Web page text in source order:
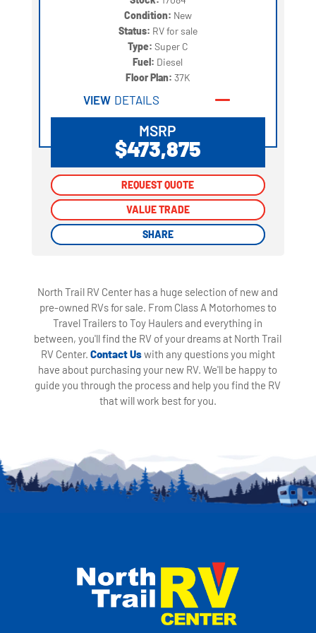
Condition: New
Status: RV for sale
Type: Super C
Fuel: Diesel
Floor Plan: 37K
VIEW DETAILS
MSRP
$473,875
REQUEST QUOTE
VALUE TRADE
SHARE
REQUEST QUOTE
VALUE TRADE
SHARE
North Trail RV Center has a huge selection of new and
pre-owned RVs for sale. From Class A Motorhomes to
Travel Trailers to Toy Haulers and everything in
between, you'll find the RV of your dreams at North Trail
RV Center. Contact Uswith any questions you might
have about purchasing your new RV. We'll be happy to
guide you through the process and help you find the RV
that will work best for you.